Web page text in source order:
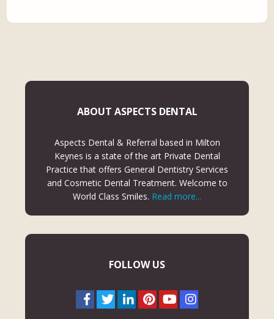
ABOUT ASPECTS DENTAL
Aspects Dental & Referral based in Milton
Keynes is a state of the art Private Dental
Practice that offers General Dentistry Services
and Cosmetic Dental Treatment. Welcome to
World Class Smiles. Read more...
FOLLOW US